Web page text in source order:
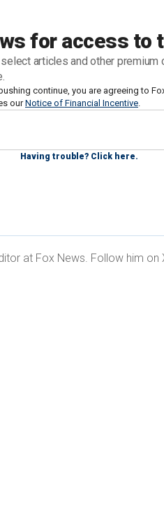
for access to
articles and other premium
continue, you are agreeing to
ourNotice of Financial Incentive.
Having trouble? Click here.
threat" to an area of
term.
to be tapped as
to be on the shortlist
president after he was
business records.
Black Americans — a group
at Fox News. Follow him on